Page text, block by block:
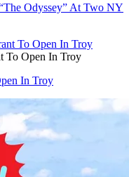
Odyssey” At Two NY
To Open In Troy
In Troy